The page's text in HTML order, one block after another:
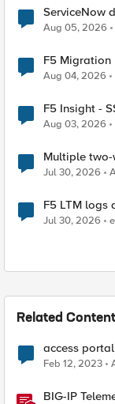
ServiceNow
Aug 05, 2026
F5 Migration
Aug 04, 2026
F5 Insight -
Aug 03, 2026
Multiple two-
Jul 30, 2026
F5 LTM logs
Jul 30, 2026
Related Content
access
Feb 12, 2023
BIG-IP